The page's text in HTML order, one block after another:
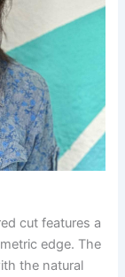
cut features a
edge. The
the natural